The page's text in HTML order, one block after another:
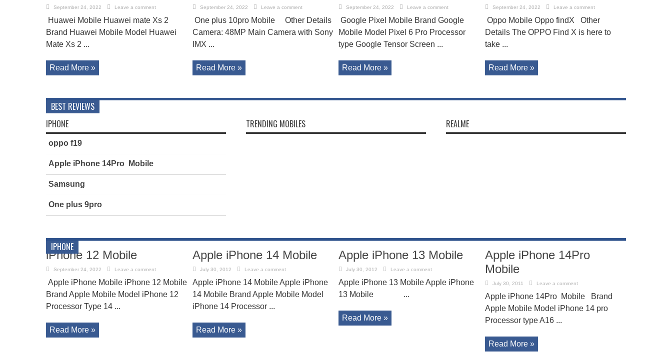
September 24, 2022 Leave a comment
Huawei Mobile Huawei mate Xs 2
Brand Huawei Mobile Model Huawei
Mate Xs 2 ...
Read More »
September 24, 2022 Leave a comment
One plus 10pro Mobile Other Details
Camera: 48MP Main Camera with Sony
IMX ...
Read More »
September 24, 2022 Leave a comment
Google Pixel Mobile Brand Google
Mobile Model Pixel 6 Pro Processor
type Google Tensor Screen ...
Read More »
September 24, 2022 Leave a comment
Oppo Mobile Oppo findX Other
Details The OPPO Find X is here to
take ...
Read More »
BEST REVIEWS
IPHONE
oppo f19
Apple iPhone 14Pro Mobile
Samsung
One plus 9pro
TRENDING MOBILES REALME
IPHONE
iPhone 12 Mobile
September 24, 2022 Leave a comment
Apple iPhone Mobile iPhone 12 Mobile
Brand Apple Mobile Model iPhone 12
Processor Type 14 ...
Read More »
Apple iPhone 14 Mobile
July 30, 2012 Leave a comment
Apple iPhone 14 Mobile Apple iPhone
14 Mobile Brand Apple Mobile Model
iPhone 14 Processor ...
Read More »
Apple iPhone 13 Mobile
July 30, 2012 Leave a comment
Apple iPhone 13 Mobile Apple iPhone
13 Mobile ...
Read More »
Apple iPhone 14Pro
Mobile
July 30, 2011 Leave a comment
Apple iPhone 14Pro Mobile Brand
Apple Mobile Model iPhone 14 pro
Processor type A16 ...
Read More »